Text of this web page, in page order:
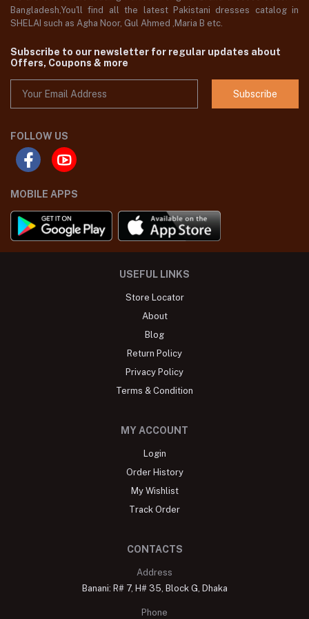
Bangladesh,You'll find all the latest Pakistani dresses catalog in
SHELAI such as Agha Noor, Gul Ahmed ,Maria B etc.
Subscribe to our newsletter for regular updates about
Offers, Coupons & more
Subscribe
FOLLOW US
MOBILE APPS
USEFUL LINKS
Store Locator
About
Blog
Return Policy
Privacy Policy
Terms & Condition
MY ACCOUNT
Login
Order History
My Wishlist
Track Order
CONTACTS
Address
Banani: R# 7, H# 35, Block G, Dhaka
Phone